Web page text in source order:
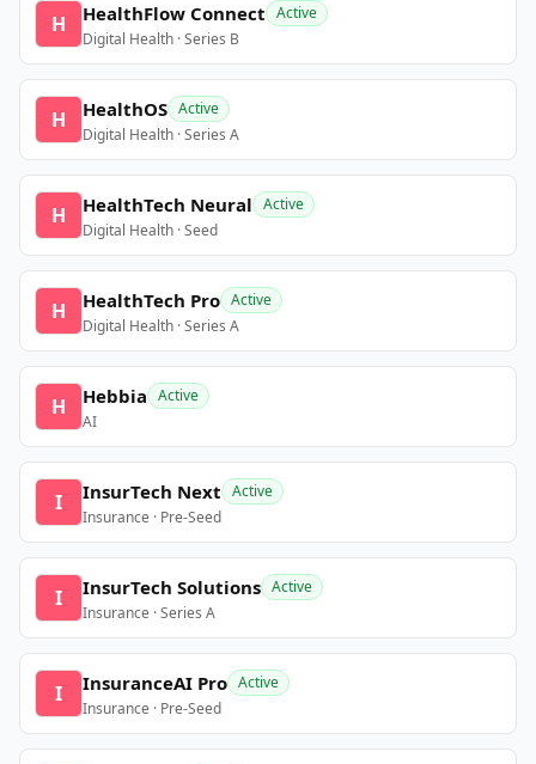
H HealthFlow Connect Active
Digital Health · Series B
H HealthOS Active
Digital Health · Series A
H HealthTech Neural Active
Digital Health · Seed
H HealthTech Pro Active
Digital Health · Series A
H Hebbia Active
AI
I InsurTech Next Active
Insurance · Pre-Seed
I InsurTech Solutions Active
Insurance · Series A
I InsuranceAI Pro Active
Insurance · Pre-Seed